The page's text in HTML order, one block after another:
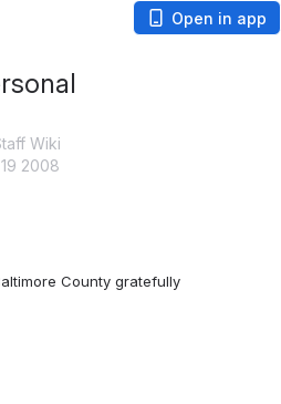
Open in app
Wiki
2008
County gratefully